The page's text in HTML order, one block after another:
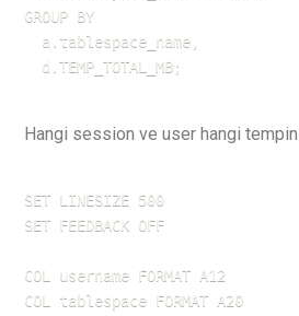
GROUP BY
  a.tablespace_name,
  d.TEMP_TOTAL_MB;
Hangi session ve user hangi tempin
SET LINESIZE 500
SET FEEDBACK OFF
COL username FORMAT A12
COL tablespace FORMAT A20